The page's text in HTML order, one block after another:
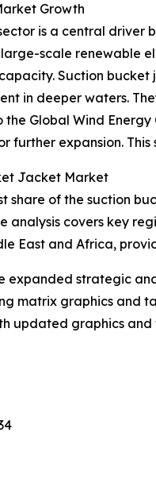
Growth
is a central driver
scale renewable
Suction
in deeper waters.
Global Wind
further expansion.
Jacket Market
share of the suction
analysis covers key
East and Africa,
expanded strategic
matrix graphics and
updated graphics and